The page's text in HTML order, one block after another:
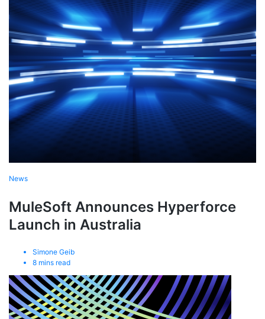
News
MuleSoft Announces Hyperforce
Launch in Australia
Simone Geib
8 mins read